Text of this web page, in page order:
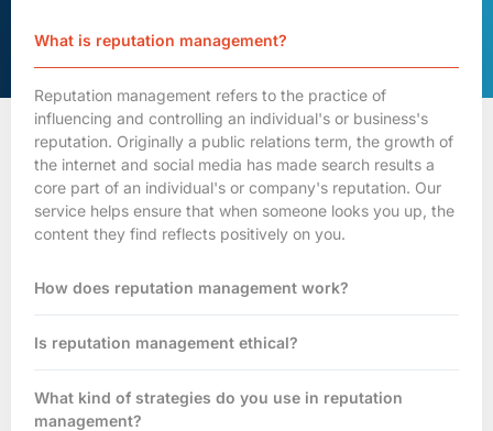
Home Reputation Management FAQs
What is reputation management?
Reputation management refers to the practice of
influencing and controlling an individual's or business's
reputation. Originally a public relations term, the growth of
the internet and social media has made search results a
core part of an individual's or company's reputation. Our
service helps ensure that when someone looks you up, the
content they find reflects positively on you.
How does reputation management work?
Is reputation management ethical?
What kind of strategies do you use in reputation
management?